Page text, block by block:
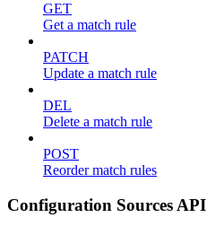
GET
Get a match rule
PATCH
Update a match rule
DEL
Delete a match rule
POST
Reorder match rules
Configuration Sources API